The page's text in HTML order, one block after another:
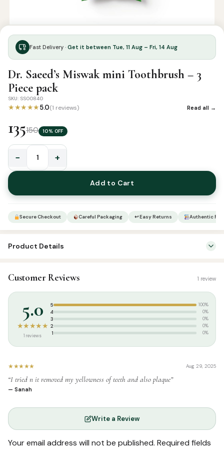
Fast Delivery · Get it between Tue, 11 Aug – Fri, 14 Aug
Dr. Saeed’s Miswak mini Toothbrush – 3
Piece pack
SKU: SS00840
★★★★★5.0(1 reviews) Read all →
135150 10% OFF
Saeed’s
Miswak
mini
Piece
− +
Add to Cart
Secure Checkout Careful Packaging ↩ Easy Returns Authentic
Product Details
Categories: Attar & Sunnah Products
Tags:
Customer Reviews 1 review
5.0
★★★★★
1 reviews
5 100%
4 0%
3 0%
2 0%
1 0%
★★★★★ Aug 29, 2025
“I tried n it removed my yellowness of teeth and also plaque”
— Sanah
Write a Review
Your email address will not be published. Required fields